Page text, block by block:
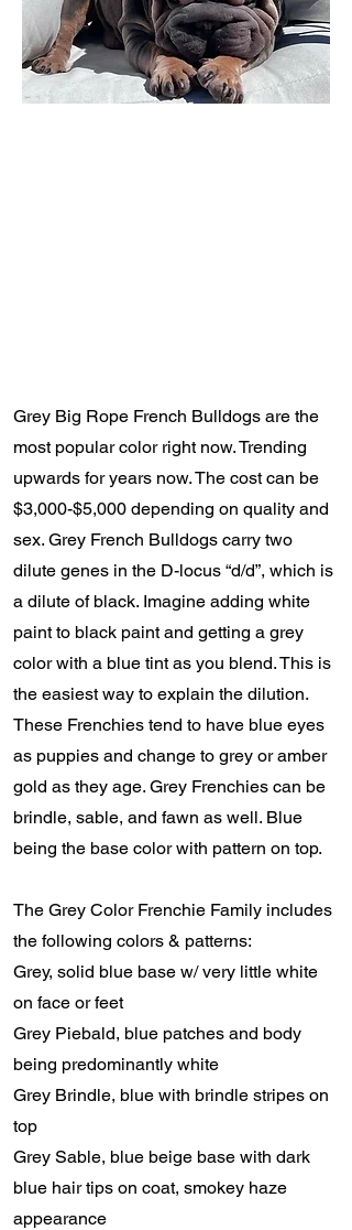
Grey Big Rope French Bulldogs are the
most popular color right now. Trending
upwards for years now. The cost can be
$3,000-$5,000 depending on quality and
sex. Grey French Bulldogs carry two
dilute genes in the D-locus “d/d”, which is
a dilute of black. Imagine adding white
paint to black paint and getting a grey
color with a blue tint as you blend. This is
the easiest way to explain the dilution.
These Frenchies tend to have blue eyes
as puppies and change to grey or amber
gold as they age. Grey Frenchies can be
brindle, sable, and fawn as well. Blue
being the base color with pattern on top.
The Grey Color Frenchie Family includes
the following colors & patterns:
Grey, solid blue base w/ very little white
on face or feet
Grey Piebald, blue patches and body
being predominantly white
Grey Brindle, blue with brindle stripes on
top
Grey Sable, blue beige base with dark
blue hair tips on coat, smokey haze
appearance